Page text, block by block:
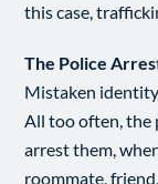
this case,
The Police
Mistaken
All too often, the
arrest them,
roommate,